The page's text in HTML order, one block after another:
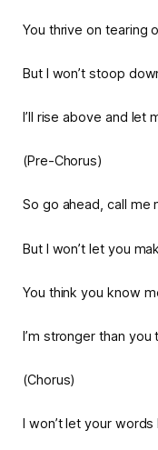
You thrive on tearing
But I won’t stoop
I’ll rise above and let
(Pre-Chorus)
So go ahead, call me
But I won’t let you
You think you know
I’m stronger than
(Chorus)
I won’t let your